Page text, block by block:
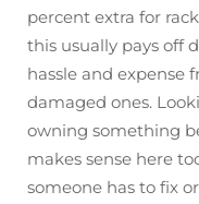
percent extra for
this usually pays off
hassle and expense
damaged ones.
owning something
makes sense here
someone has to fix